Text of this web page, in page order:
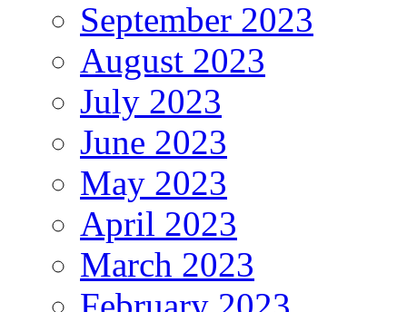
September 2023
August 2023
July 2023
June 2023
May 2023
April 2023
March 2023